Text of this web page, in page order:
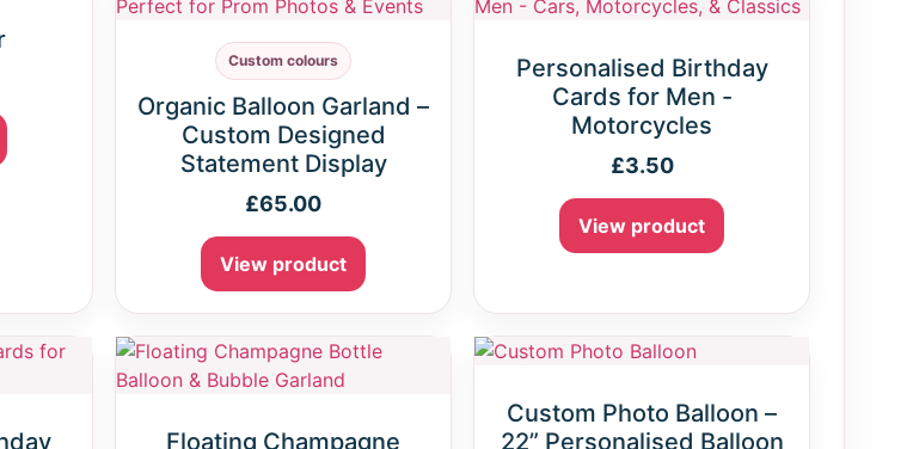
Custom colours
Organic Balloon Garland –
Custom Designed
Statement Display
£65.00
View product
Personalised Birthday
Cards for Men -
Motorcycles
£3.50
View product
Floating Champagne
Custom Photo Balloon –
22” Personalised Balloon